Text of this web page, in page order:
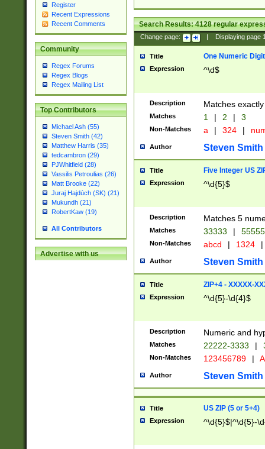
Register
Recent Expressions
Recent Comments
Community
Regex Forums
Regex Blogs
Regex Mailing List
Top Contributors
Michael Ash (55)
Steven Smith (42)
Matthew Harris (35)
tedcambron (29)
PJWhitfield (28)
Vassilis Petroulias (26)
Matt Brooke (22)
Juraj Hajdúch (SK) (21)
Mukundh (21)
RobertKaw (19)
All Contributors
Advertise with us
Search Results:4128regular
Change page: Displaying page
Title One Numeric Digit
Expression ^\d$
Description Matches
Matches 1 | 2 | 3
Non-Matches a | 324 |
Author Steven Smith
Title Five Integer US
Expression ^\d{5}$
Description Matches 5
Matches 33333 |
Non-Matches abcd | 1324 |
Author Steven Smith
Title ZIP+4 - XXXXX-
Expression ^\d{5}-\d{4}$
Description Numeric and
Matches 22222-3333 |
Non-Matches 123456789 |
Author Steven Smith
Title US ZIP (5 or 5+4)
Expression ^\d{5}$|^\d{5}-